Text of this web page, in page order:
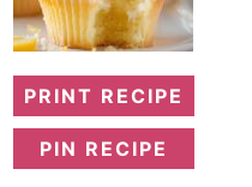
PRINT RECIPE
PIN RECIPE